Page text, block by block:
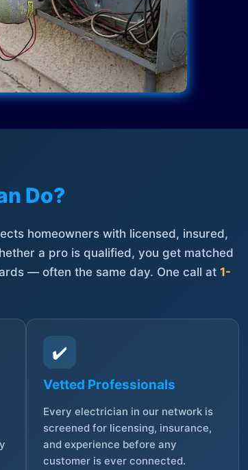
Do?
homeowners with licensed, insured,
a pro is qualified, you get matched
— often the same day. One call at 1-
✔️
Vetted Professionals
Every electrician in our network is
screened for licensing, insurance,
and experience before any
customer is ever connected.